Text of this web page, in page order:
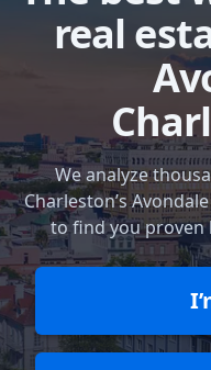
real
We analyze
Charleston’s
to find you proven